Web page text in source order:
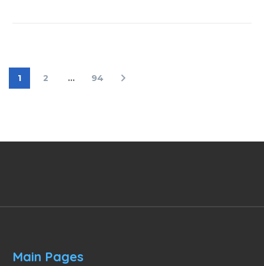
1 2 … 94
Main Pages